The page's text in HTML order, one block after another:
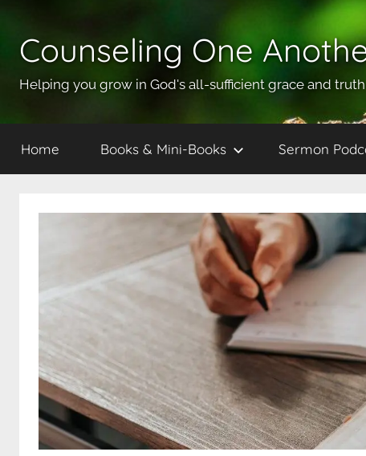
content
Counseling One
Helping you grow in God's all-sufficient grace and truth
Home Books & Mini-Books Sermon